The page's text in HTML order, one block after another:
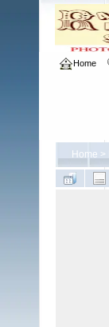
Home
Home >